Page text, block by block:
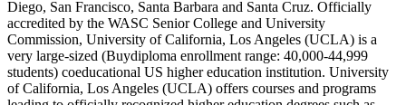
Diego, San Francisco, Santa Barbara and Santa Cruz. Officially
accredited by the WASC Senior College and University
Commission, University of California, Los Angeles (UCLA) is a
very large-sized (Buydiploma enrollment range: 40,000-44,999
students) coeducational US higher education institution. University
of California, Los Angeles (UCLA) offers courses and programs